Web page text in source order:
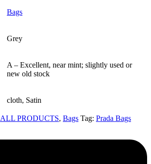
Bags
Grey
A – Excellent, near mint; slightly used or
new old stock
cloth, Satin
ALL PRODUCTS, Bags Tag: Prada Bags